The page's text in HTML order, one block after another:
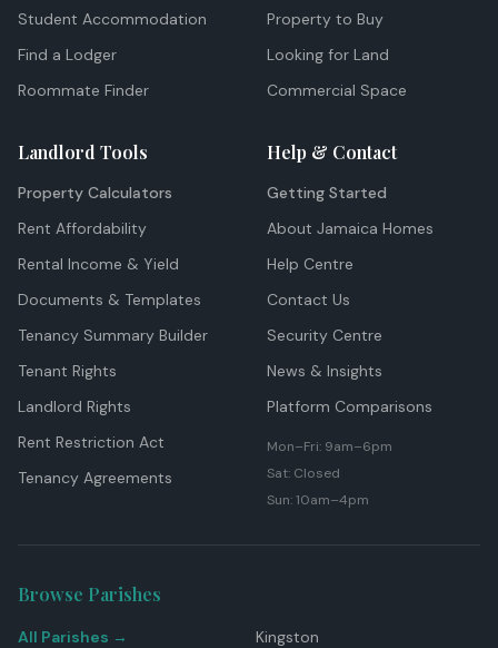
Student Accommodation
Find a Lodger
Roommate Finder
Property to Buy
Looking for Land
Commercial Space
Landlord Tools
Property Calculators
Rent Affordability
Rental Income & Yield
Documents & Templates
Tenancy Summary Builder
Tenant Rights
Landlord Rights
Rent Restriction Act
Tenancy Agreements
Help & Contact
Getting Started
About Jamaica Homes
Help Centre
Contact Us
Security Centre
News & Insights
Platform Comparisons
Mon–Fri: 9am–6pm
Sat: Closed
Sun: 10am–4pm
Browse Parishes
All Parishes →
Kingston